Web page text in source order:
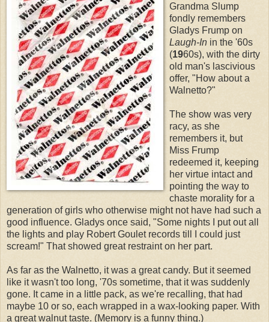
Grandma Slump
fondly remembers
Gladys Frump on
Laugh-In in the '60s
(1960s), with the dirty
old man's lascivious
offer, "How about a
Walnetto?"
The show was very
racy, as she
remembers it, but
Miss Frump
redeemed it, keeping
her virtue intact and
pointing the way to
chaste morality for a
generation of girls who otherwise might not have had such a
good influence. Gladys once said, "Some nights I put out all
the lights and play Robert Goulet records till I could just
scream!" That showed great restraint on her part.
As far as the Walnetto, it was a great candy. But it seemed
like it wasn't too long, '70s sometime, that it was suddenly
gone. It came in a little pack, as we're recalling, that had
maybe 10 or so, each wrapped in a wax-looking paper. With
a great walnut taste. (Memory is a funny thing.)